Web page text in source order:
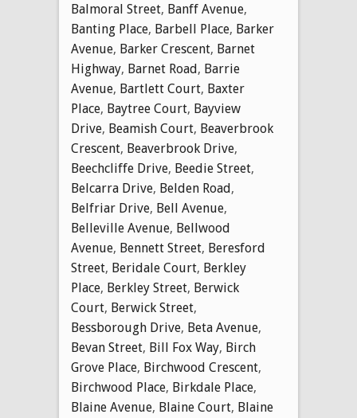
Balmoral Street, Banff Avenue,
Banting Place, Barbell Place, Barker
Avenue, Barker Crescent, Barnet
Highway, Barnet Road, Barrie
Avenue, Bartlett Court, Baxter
Place, Baytree Court, Bayview
Drive, Beamish Court, Beaverbrook
Crescent, Beaverbrook Drive,
Beechcliffe Drive, Beedie Street,
Belcarra Drive, Belden Road,
Belfriar Drive, Bell Avenue,
Belleville Avenue, Bellwood
Avenue, Bennett Street, Beresford
Street, Beridale Court, Berkley
Place, Berkley Street, Berwick
Court, Berwick Street,
Bessborough Drive, Beta Avenue,
Bevan Street, Bill Fox Way, Birch
Grove Place, Birchwood Crescent,
Birchwood Place, Birkdale Place,
Blaine Avenue, Blaine Court, Blaine